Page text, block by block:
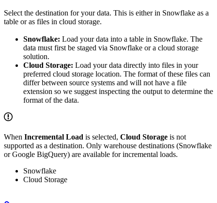
Select the destination for your data. This is either in Snowflake as a
table or as files in cloud storage.
Snowflake: Load your data into a table in Snowflake. The
data must first be staged via Snowflake or a cloud storage
solution.
Cloud Storage: Load your data directly into files in your
preferred cloud storage location. The format of these files can
differ between source systems and will not have a file
extension so we suggest inspecting the output to determine the
format of the data.
When Incremental Load is selected, Cloud Storage is not
supported as a destination. Only warehouse destinations (Snowflake
or Google BigQuery) are available for incremental loads.
Snowflake
Cloud Storage